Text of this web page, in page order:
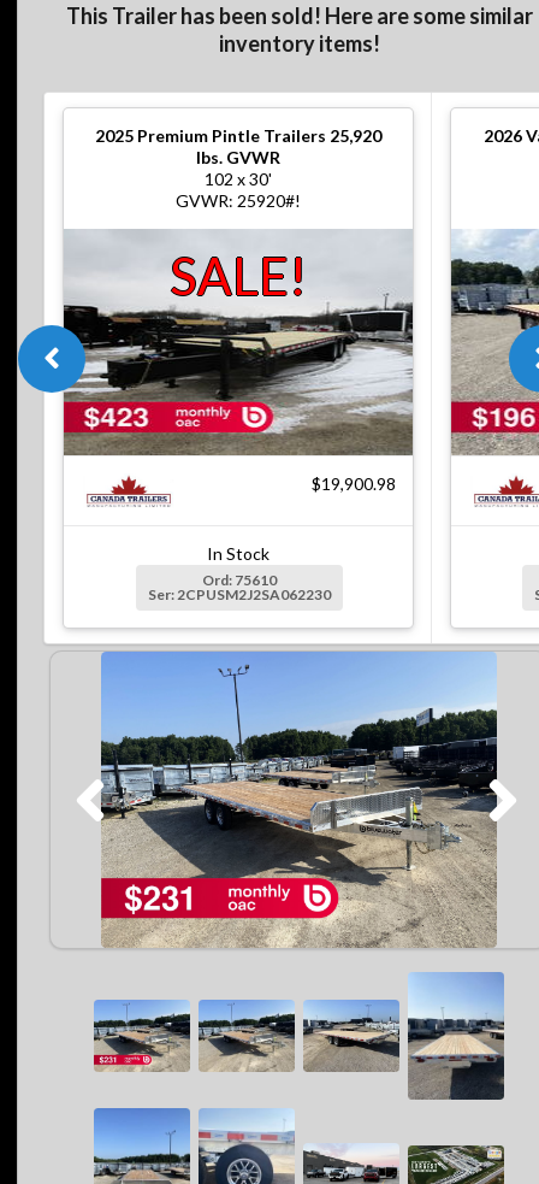
This Trailer has been sold! Here are some similar
inventory items!
2025 Premium Pintle Trailers 25,920
lbs. GVWR
102 x 30'
GVWR: 25920#!
SALE!
$19,900.98
In Stock
Ord: 75610
Ser: 2CPUSM2J2SA062230
2026